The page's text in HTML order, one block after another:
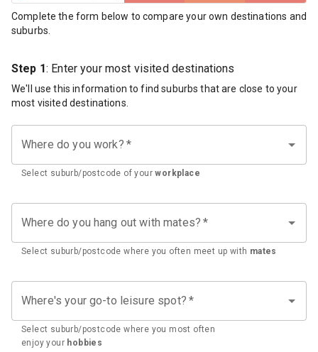
Complete the form below to compare your own destinations and
suburbs.
Step 1: Enter your most visited destinations
We'll use this information to find suburbs that are close to your
most visited destinations.
Where do you work? *
Select suburb/postcode of your workplace
Where do you hang out with mates? *
Select suburb/postcode where you often meet up with mates
Where's your go-to leisure spot? *
Select suburb/postcode where you most often
enjoy your hobbies